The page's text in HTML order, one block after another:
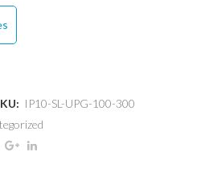
IP10-SL-UPG-100-300